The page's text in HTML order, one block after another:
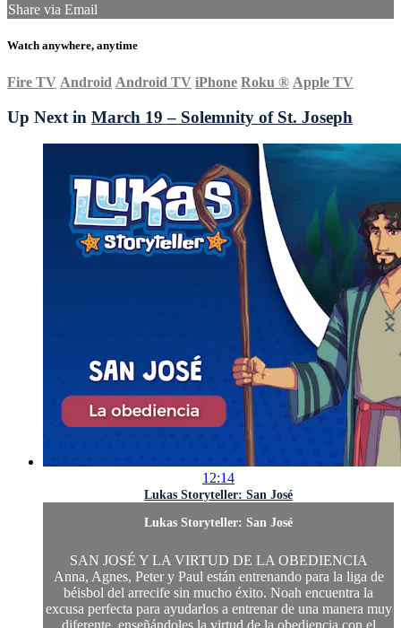
Share via Email
Watch anywhere, anytime
Fire TV Android Android TV iPhone Roku ® Apple TV
Up Next in March 19 – Solemnity of St. Joseph
12:14
Lukas Storyteller: San José
Lukas Storyteller: San José
SAN JOSÉ Y LA VIRTUD DE LA OBEDIENCIA
Anna, Agnes, Peter y Paul están entrenando para la liga de
béisbol del arrecife sin mucho éxito. Noah encuentra la
excusa perfecta para ayudarlos a entrenar de una manera muy